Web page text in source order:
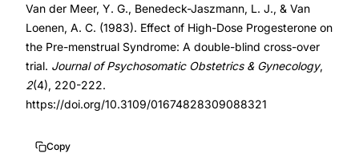
blind
trial,
PMS
progesterone
suppository
controlled
Van der Meer, Y. G., Benedeck-Jaszmann, L. J., & Van
Loenen, A. C. (1983). Effect of High-Dose Progesterone on
the Pre-menstrual Syndrome: A double-blind cross-over
trial. Journal of Psychosomatic Obstetrics & Gynecology,
2(4), 220-222.
https://doi.org/10.3109/01674828309088321
Copy